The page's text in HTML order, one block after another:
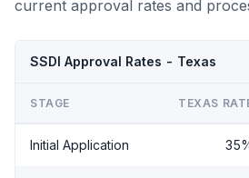
current approval rates and
SSDI Approval Rates - Texas
STAGE TEXAS
Initial Application